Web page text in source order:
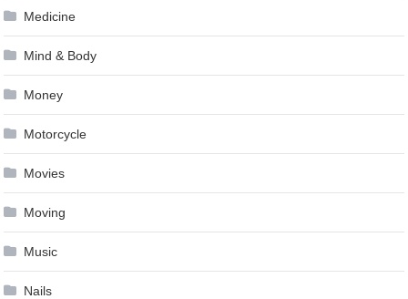
Medicine
Mind & Body
Money
Motorcycle
Movies
Moving
Music
Nails